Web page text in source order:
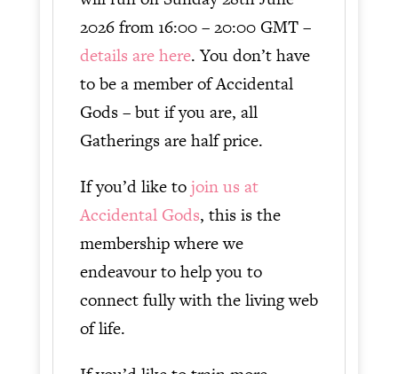
2026 from 16:00 – 20:00 GMT –
details are here. You don’t have
to be a member of Accidental
Gods – but if you are, all
Gatherings are half price.
If you’d like tojoin us at
Accidental Gods, this is the
membership where we
endeavour to help you to
connect fully with the living web
of life.